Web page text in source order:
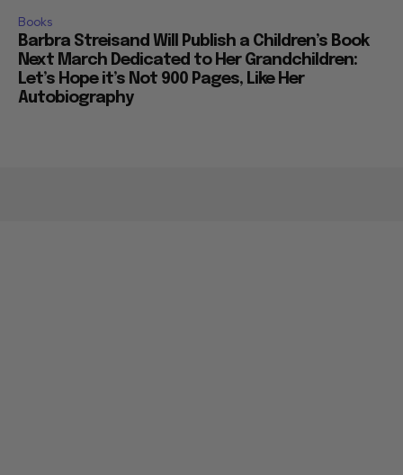
Books
Barbra Streisand Will Publish a Children’s Book
Next March Dedicated to Her Grandchildren:
Let’s Hope it’s Not 900 Pages, Like Her
Autobiography